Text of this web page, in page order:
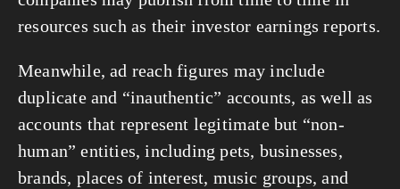
resources such as their investor earnings reports.
Meanwhile, ad reach figures may include
duplicate and “inauthentic” accounts, as well as
accounts that represent legitimate but “non-
human” entities, including pets, businesses,
brands, places of interest, music groups, and